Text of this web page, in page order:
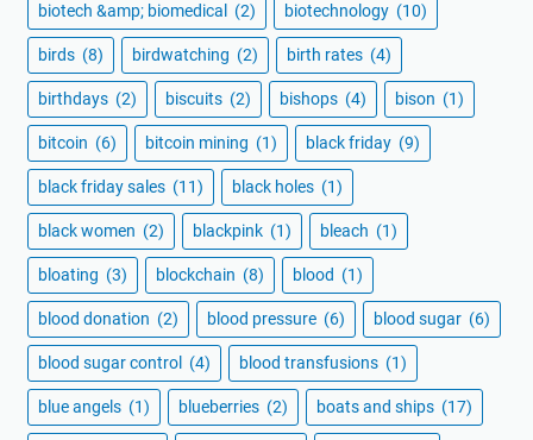
biotech &amp; biomedical (2) biotechnology (10)
birds (8) birdwatching (2) birth rates (4)
birthdays (2) biscuits (2) bishops (4) bison (1)
bitcoin (6) bitcoin mining (1) black friday (9)
black friday sales (11) black holes (1)
black women (2) blackpink (1) bleach (1)
bloating (3) blockchain (8) blood (1)
blood donation (2) blood pressure (6) blood sugar (6)
blood sugar control (4) blood transfusions (1)
blue angels (1) blueberries (2) boats and ships (17)